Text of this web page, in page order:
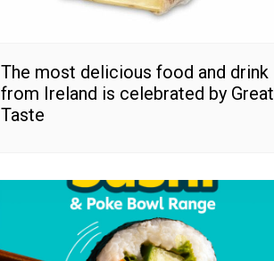
The most delicious food and drink
from Ireland is celebrated by Great
Taste